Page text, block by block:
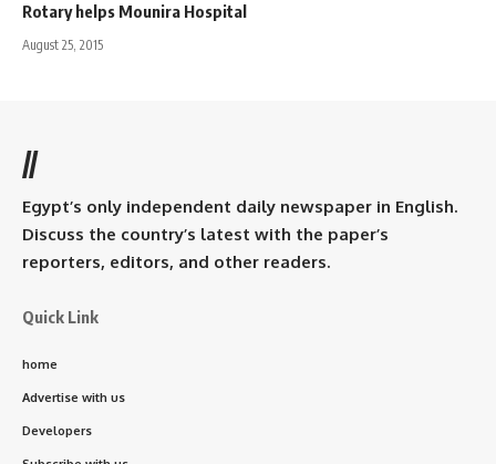
Rotary helps Mounira Hospital
August 25, 2015
//
Egypt’s only independent daily newspaper in English.
Discuss the country’s latest with the paper’s
reporters, editors, and other readers.
Quick Link
home
Advertise with us
Developers